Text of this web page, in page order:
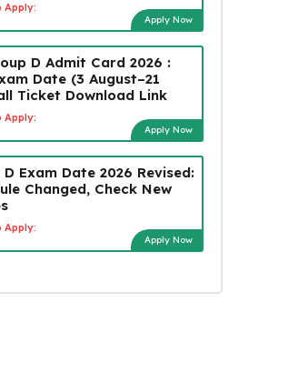
Apply:
Apply Now
D Admit Card 2026 :
Date (3 August–21
Ticket Download Link
Apply:
Apply Now
D Exam Date 2026 Revised:
Changed, Check New
Apply:
Apply Now